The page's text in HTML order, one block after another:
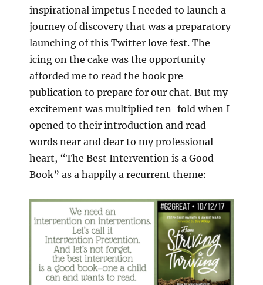
inspirational impetus I needed to launch a
journey of discovery that was a preparatory
launching of this Twitter love fest. The
icing on the cake was the opportunity
afforded me to read the book pre-
publication to prepare for our chat. But my
excitement was multiplied ten-fold when I
opened to their introduction and read
words near and dear to my professional
heart, “The Best Intervention is a Good
Book” as a happily a recurrent theme: